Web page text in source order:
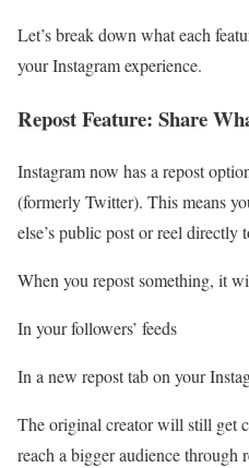
Let’s break down what each
your Instagram experience.
Repost Feature: Share
Instagram now has a repost
(formerly Twitter). This means
else’s public post or reel directly
When you repost something, it
In your followers’ feeds
In a new repost tab on your
The original creator will still get
reach a bigger audience through